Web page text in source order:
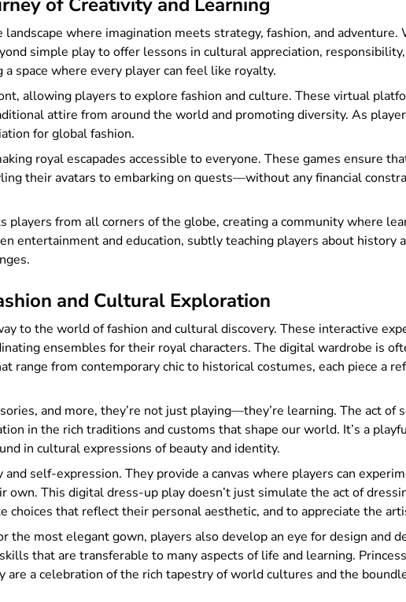
where imagination meets strategy, fashion, and
simple play to offer lessons in cultural appreciation,
space where every player can feel like royalty.
allowing players to explore fashion and culture. These virtual
attire from around the world and promoting diversity. As
for global fashion.
royal escapades accessible to everyone. These games ensure
their avatars to embarking on quests—without any financial
players from all corners of the globe, creating a community where
entertainment and education, subtly teaching players about history
and Cultural Exploration
to the world of fashion and cultural discovery. These interactive
ensembles for their royal characters. The digital wardrobe is
range from contemporary chic to historical costumes, each piece a
and more, they’re not just playing—they’re learning. The act
in the rich traditions and customs that shape our world. It’s a
in cultural expressions of beauty and identity.
self-expression. They provide a canvas where players can
own. This digital dress-up play doesn’t just simulate the act of
choices that reflect their personal aesthetic, and to appreciate the
the most elegant gown, players also develop an eye for design and
that are transferable to many aspects of life and learning.
a celebration of the rich tapestry of world cultures and the